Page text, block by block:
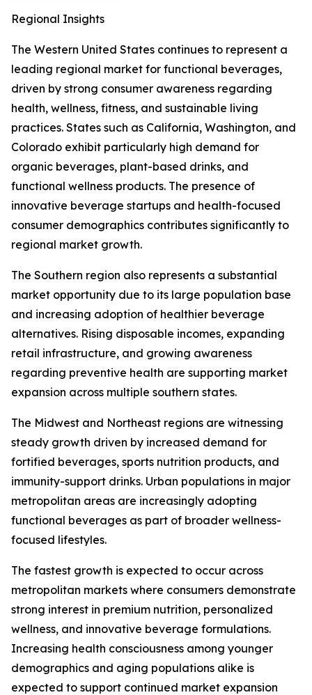
Regional Insights
The Western United States continues to represent a
leading regional market for functional beverages,
driven by strong consumer awareness regarding
health, wellness, fitness, and sustainable living
practices. States such as California, Washington, and
Colorado exhibit particularly high demand for
organic beverages, plant-based drinks, and
functional wellness products. The presence of
innovative beverage startups and health-focused
consumer demographics contributes significantly to
regional market growth.
The Southern region also represents a substantial
market opportunity due to its large population base
and increasing adoption of healthier beverage
alternatives. Rising disposable incomes, expanding
retail infrastructure, and growing awareness
regarding preventive health are supporting market
expansion across multiple southern states.
The Midwest and Northeast regions are witnessing
steady growth driven by increased demand for
fortified beverages, sports nutrition products, and
immunity-support drinks. Urban populations in major
metropolitan areas are increasingly adopting
functional beverages as part of broader wellness-
focused lifestyles.
The fastest growth is expected to occur across
metropolitan markets where consumers demonstrate
strong interest in premium nutrition, personalized
wellness, and innovative beverage formulations.
Increasing health consciousness among younger
demographics and aging populations alike is
expected to support continued market expansion